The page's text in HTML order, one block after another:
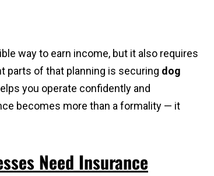
way to earn income, but it also requires
parts of that planning is securing dog
you operate confidently and
becomes more than a formality — it
Need Insurance